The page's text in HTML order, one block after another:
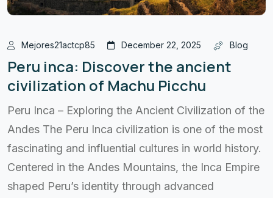
Mejores21actcp85 December 22, 2025 Blog
Peru inca: Discover the ancient
civilization of Machu Picchu
Peru Inca – Exploring the Ancient Civilization of the
Andes The Peru Inca civilization is one of the most
fascinating and influential cultures in world history.
Centered in the Andes Mountains, the Inca Empire
shaped Peru’s identity through advanced